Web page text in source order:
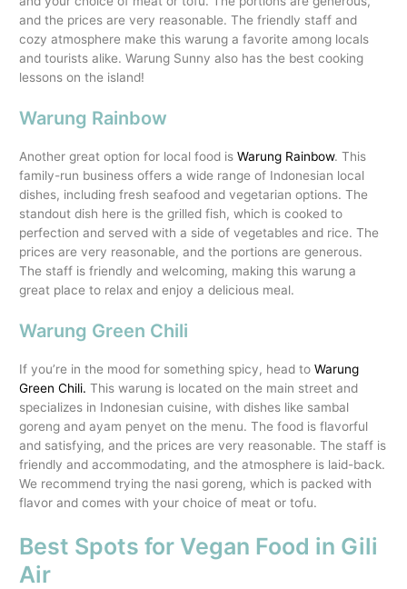
and the prices are very reasonable. The friendly staff and
cozy atmosphere make this warung a favorite among locals
and tourists alike. Warung Sunny also has the best cooking
lessons on the island!
Warung Rainbow
Another great option for local food isWarung Rainbow. This
family-run business offers a wide range of Indonesian local
dishes, including fresh seafood and vegetarian options. The
standout dish here is the grilled fish, which is cooked to
perfection and served with a side of vegetables and rice. The
prices are very reasonable, and the portions are generous.
The staff is friendly and welcoming, making this warung a
great place to relax and enjoy a delicious meal.
Warung Green Chili
If you’re in the mood for something spicy, head toWarung
Green Chili. This warung is located on the main street and
specializes in Indonesian cuisine, with dishes like sambal
goreng and ayam penyet on the menu. The food is flavorful
and satisfying, and the prices are very reasonable. The staff is
friendly and accommodating, and the atmosphere is laid-back.
We recommend trying the nasi goreng, which is packed with
flavor and comes with your choice of meat or tofu.
Best Spots for Vegan Food in Gili
Air